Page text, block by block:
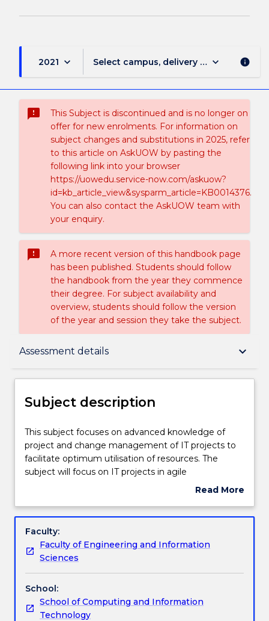
2021 keyboard_arrow_down Select campus, delivery mode, and
keyboard_arrow_down info
sms_failed
This Subject is discontinued and is no longer on
offer for new enrolments. For information on
subject changes and substitutions in 2025, refer
to this article on AskUOW by pasting the
following link into your browser
https://uowedu.service-now.com/askuow?
id=kb_article_view&sysparm_article=KB0014376.
You can also contact the AskUOW team with
your enquiry.
sms_failed
A more recent version of this handbook page
has been published. Students should follow
the handbook from the year they commence
their degree. For subject availability and
overview, students should follow the version
of the year and session they take the subject.
Assessment details keyboard_arrow_down
Subject description
Delivery
Engagement hours
Learning outcomes
Assessment details
Work integrated learning
Subject description
This
subject
focuses
on
of
and
change
management
of
IT
projects
This subject focuses on advanced knowledge of
project and change management of IT projects to
facilitate optimum utilisation of resources. The
subject will focus on IT projects in agile
environments. Topics covered include project and
optimum resource allocation, monitoring and
projects are carried out in accordance with agreed
standards, methods and procedures.
Read More
Subject
Faculty:
Faculty of Engineering and Information
Sciences
School:
School of Computing and Information
Technology